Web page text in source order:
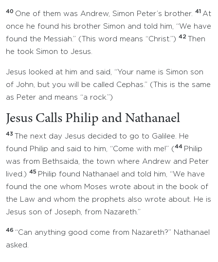
40 One of them was Andrew, Simon Peter’s brother. 41 At
once he found his brother Simon and told him, “We have
found the Messiah.” (This word means “Christ.”) 42
Then
he took Simon to Jesus.
Jesus looked at him and said, “Your name is Simon son
of John, but you will be called Cephas.” (This is the same
as Peter and means “a rock.”)
Jesus Calls Philip and Nathanael
43
The next day Jesus decided to go to Galilee. He
found Philip and said to him, “Come with me!” ( 44 Philip
was from Bethsaida, the town where Andrew and Peter
lived.) 45 Philip found Nathanael and told him, “We have
found the one whom Moses wrote about in the book of
the Law and whom the prophets also wrote about. He is
Jesus son of Joseph, from Nazareth.”
46 “Can anything good come from Nazareth?” Nathanael
asked.